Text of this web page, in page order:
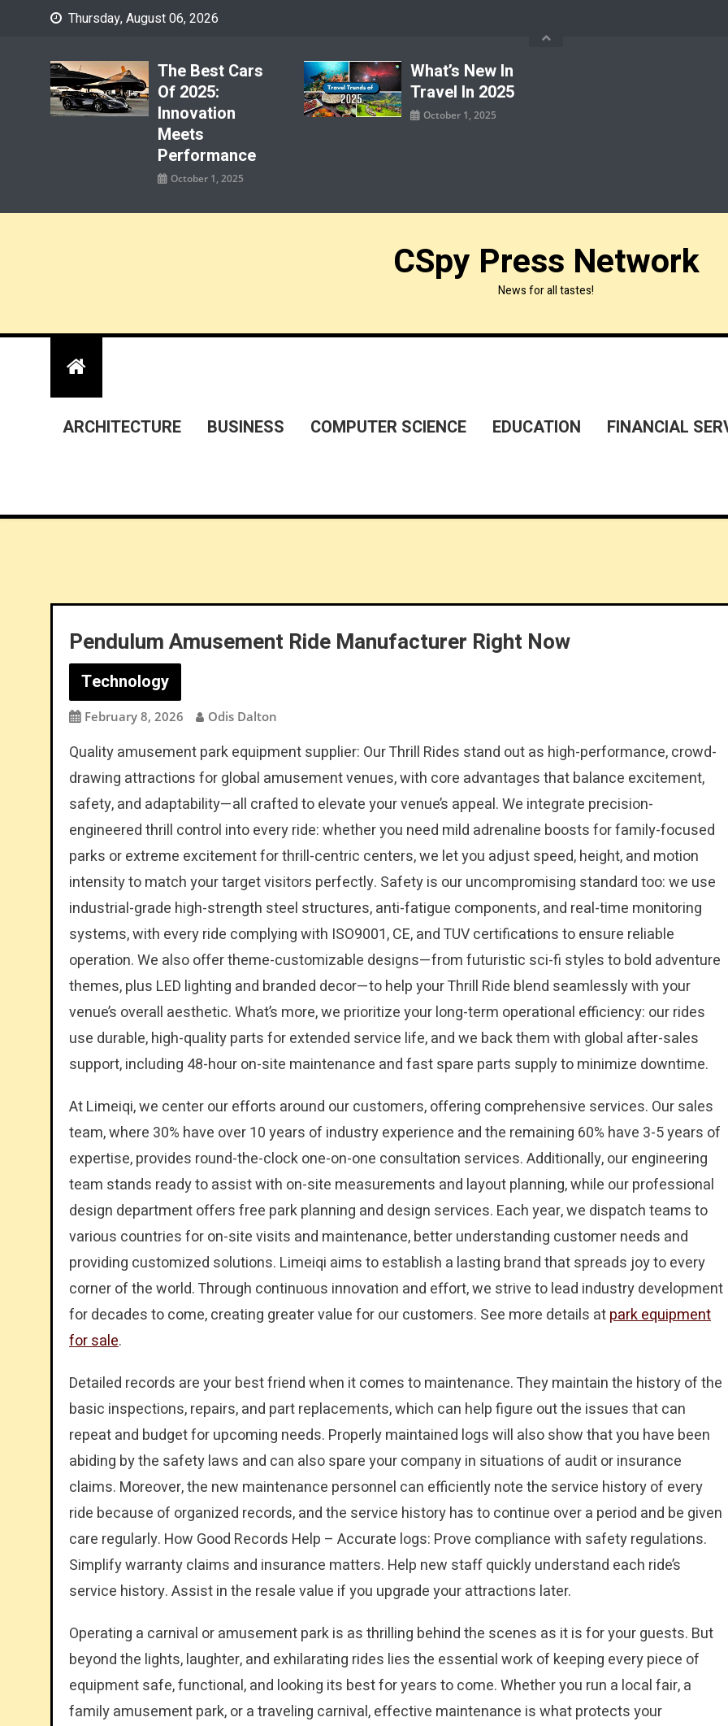
Thursday, August 06, 2026
The Best Cars
Of 2025:
Innovation
Meets
Performance
October 1, 2025
What’s New In
Travel In 2025
October 1, 2025
CSpy Press Network
News for all tastes!
ARCHITECTURE BUSINESS COMPUTER SCIENCE EDUCATION FINANCIAL
Pendulum Amusement Ride Manufacturer Right Now
Technology
February 8, 2026 Odis Dalton
Quality amusement park equipment supplier: Our Thrill Rides stand out as high-performance, crowd-
drawing attractions for global amusement venues, with core advantages that balance excitement,
safety, and adaptability—all crafted to elevate your venue’s appeal. We integrate precision-
engineered thrill control into every ride: whether you need mild adrenaline boosts for family-focused
parks or extreme excitement for thrill-centric centers, we let you adjust speed, height, and motion
intensity to match your target visitors perfectly. Safety is our uncompromising standard too: we use
industrial-grade high-strength steel structures, anti-fatigue components, and real-time monitoring
systems, with every ride complying with ISO9001, CE, and TUV certifications to ensure reliable
operation. We also offer theme-customizable designs—from futuristic sci-fi styles to bold adventure
themes, plus LED lighting and branded decor—to help your Thrill Ride blend seamlessly with your
venue’s overall aesthetic. What’s more, we prioritize your long-term operational efficiency: our rides
use durable, high-quality parts for extended service life, and we back them with global after-sales
support, including 48-hour on-site maintenance and fast spare parts supply to minimize downtime.
At Limeiqi, we center our efforts around our customers, offering comprehensive services. Our sales
team, where 30% have over 10 years of industry experience and the remaining 60% have 3-5 years of
expertise, provides round-the-clock one-on-one consultation services. Additionally, our engineering
team stands ready to assist with on-site measurements and layout planning, while our professional
design department offers free park planning and design services. Each year, we dispatch teams to
various countries for on-site visits and maintenance, better understanding customer needs and
providing customized solutions. Limeiqi aims to establish a lasting brand that spreads joy to every
corner of the world. Through continuous innovation and effort, we strive to lead industry development
for decades to come, creating greater value for our customers. See more details atpark equipment
for sale.
Detailed records are your best friend when it comes to maintenance. They maintain the history of the
basic inspections, repairs, and part replacements, which can help figure out the issues that can
repeat and budget for upcoming needs. Properly maintained logs will also show that you have been
abiding by the safety laws and can also spare your company in situations of audit or insurance
claims. Moreover, the new maintenance personnel can efficiently note the service history of every
ride because of organized records, and the service history has to continue over a period and be given
care regularly. How Good Records Help – Accurate logs: Prove compliance with safety regulations.
Simplify warranty claims and insurance matters. Help new staff quickly understand each ride’s
service history. Assist in the resale value if you upgrade your attractions later.
Operating a carnival or amusement park is as thrilling behind the scenes as it is for your guests. But
beyond the lights, laughter, and exhilarating rides lies the essential work of keeping every piece of
equipment safe, functional, and looking its best for years to come. Whether you run a local fair, a
family amusement park, or a traveling carnival, effective maintenance is what protects your